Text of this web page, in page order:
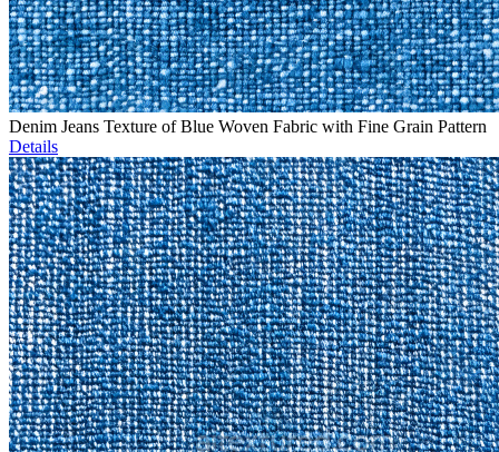
Denim Jeans Texture of Blue Woven Fabric with Fine Grain Pattern
Details